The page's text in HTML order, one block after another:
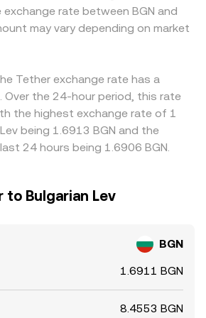
attestations, or on‑chain
partner changes that alter mint
Short‑term technical
demand for USDT as collateral,
may trigger rebalancing into or out
mints, redemptions, or transfers
exchanges can momentarily impact
feed into the live
see: order book trades set spot
smooth venue differences,
feeds through: because USDT can
or discount to USD depending
and market stress, any
links these markets by buying
in BGN terms and selling where it
to narrow gaps over time, but
transfer delays, compliance
congestion mean alignment is
rate between BGN and
may vary depending on market
Tether exchange rate has a
Over the 24-hour period, this rate
the highest exchange rate of 1
being 1.6913 BGN and the
24 hours being 1.6906 BGN.
to Bulgarian Lev
BGN
1.6911 BGN
8.4553 BGN